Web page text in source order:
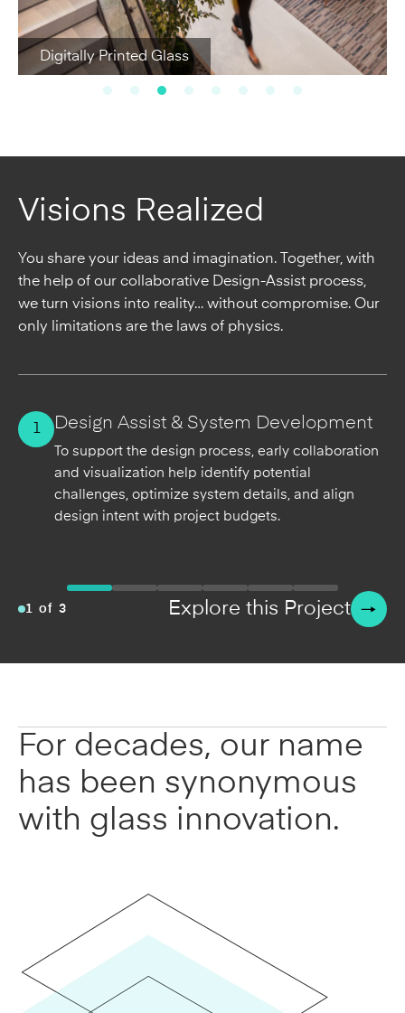
Digitally Printed Glass
Visions Realized
You share your ideas and imagination. Together, with
the help of our collaborative Design-Assist process,
we turn visions into reality… without compromise. Our
only limitations are the laws of physics.
2 Design Assist & System Development
2 of 6 Explore this Project
For decades, our name
has been synonymous
with glass innovation.